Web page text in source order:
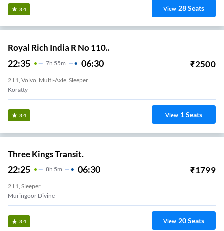
3.4 View 28Seats
Royal Rich India R No 110..
22:35 7H 55m 06:30 ₹2500
2+1, Volvo, Multi-Axle, Sleeper
Koratty
3.4 View 1Seats
Three Kings Transit.
22:25 8H 5m 06:30 ₹1799
2+1, Sleeper
Muringoor Divine
3.4 View 20Seats